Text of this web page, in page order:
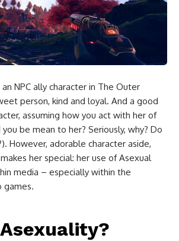
NPC ally character in The Outer
person, kind and loyal. And a good
assuming how you act with her of
be mean to her? Seriously, why? Do
However, adorable character aside,
her special: her use of Asexual
media – especially within the
games.